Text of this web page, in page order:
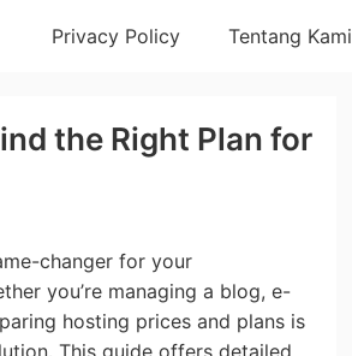
Privacy Policy Tentang Kami
the Right Plan for
changer for your
you’re managing a blog, e-
hosting prices and plans is
This guide offers detailed